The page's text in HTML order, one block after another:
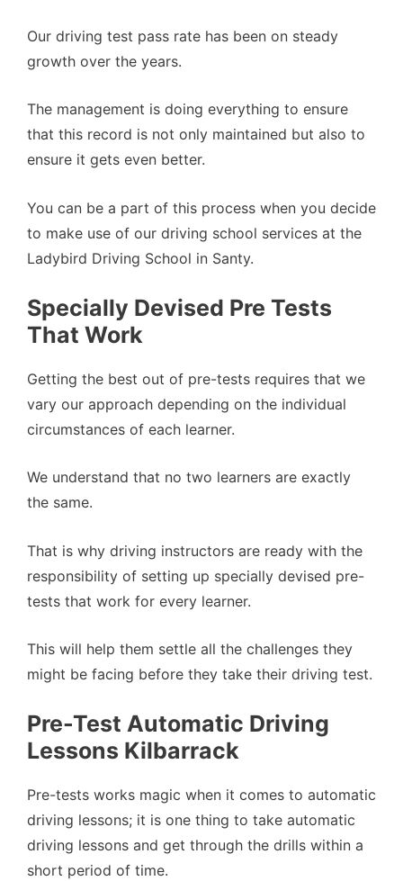
Our driving test pass rate has been on steady
growth over the years.
The management is doing everything to ensure
that this record is not only maintained but also to
ensure it gets even better.
You can be a part of this process when you decide
to make use of our driving school services at the
Ladybird Driving School in Santy.
Specially Devised Pre Tests
That Work
Getting the best out of pre-tests requires that we
vary our approach depending on the individual
circumstances of each learner.
We understand that no two learners are exactly
the same.
That is why driving instructors are ready with the
responsibility of setting up specially devised pre-
tests that work for every learner.
This will help them settle all the challenges they
might be facing before they take their driving test.
Pre-Test Automatic Driving
Lessons Kilbarrack
Pre-tests works magic when it comes to automatic
driving lessons; it is one thing to take automatic
driving lessons and get through the drills within a
short period of time.